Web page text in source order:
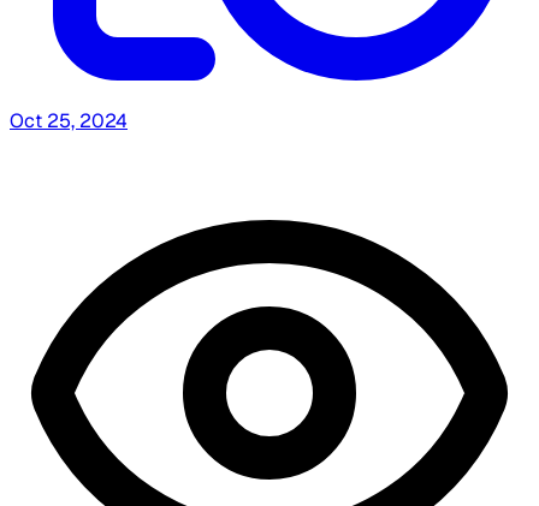
Oct 25, 2024